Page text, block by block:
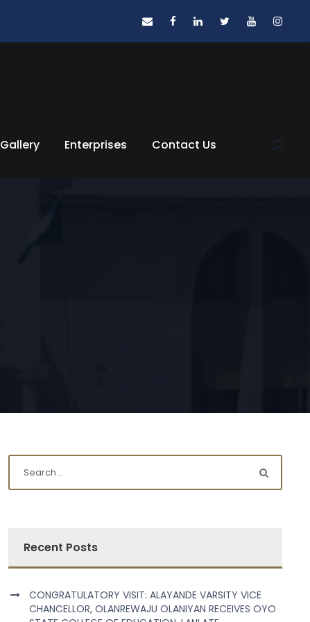
Gallery Enterprises Contact Us
Recent Posts
CONGRATULATORY VISIT: ALAYANDE VARSITY VICE
CHANCELLOR, OLANREWAJU OLANIYAN RECEIVES OYO